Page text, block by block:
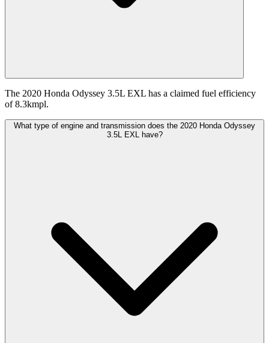
The 2020 Honda Odyssey 3.5L EXL has a claimed fuel efficiency
of 8.3kmpl.
What type of engine and transmission does the 2020 Honda Odyssey
3.5L EXL have?